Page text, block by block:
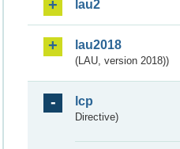
lau2
lau2018
(LAU, version 2018))
lcp
Directive)